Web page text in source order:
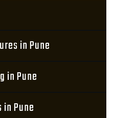
in Pune
in Pune
Pune